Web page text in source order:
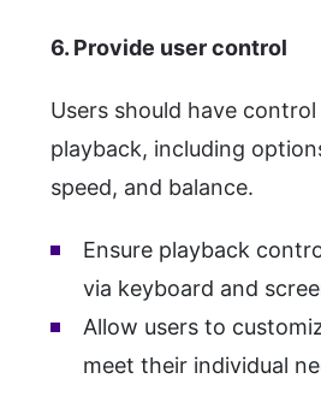
6. Provide user control
Users should have
playback, including
speed, and balance.
Ensure playback
via keyboard and
Allow users to
meet their individual